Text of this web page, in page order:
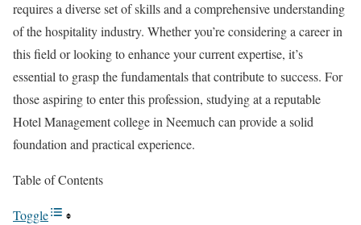
requires a diverse set of skills and a comprehensive understanding
of the hospitality industry. Whether you’re considering a career in
this field or looking to enhance your current expertise, it’s
essential to grasp the fundamentals that contribute to success. For
those aspiring to enter this profession, studying at a reputable
Hotel Management college in Neemuch can provide a solid
foundation and practical experience.
Table of Contents
Toggle